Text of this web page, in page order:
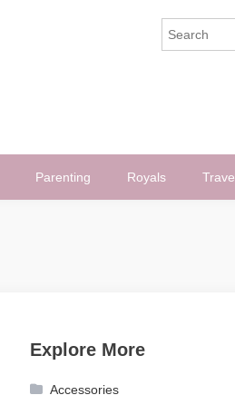
Parenting Royals
Explore More
Accessories